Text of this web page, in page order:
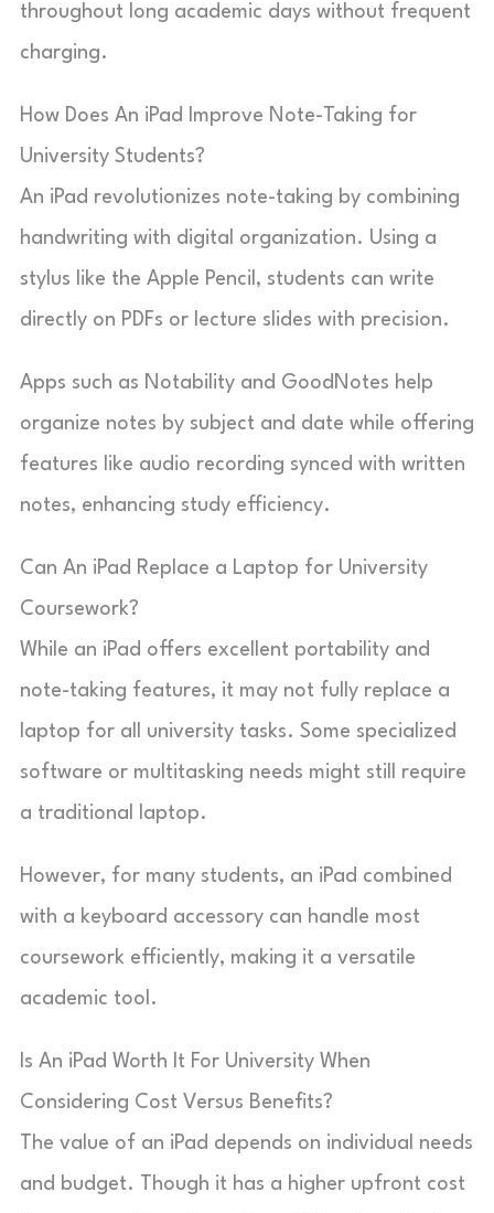
throughout long academic days without frequent
charging.
How Does An iPad Improve Note-Taking for
University Students?
An iPad revolutionizes note-taking by combining
handwriting with digital organization. Using a
stylus like the Apple Pencil, students can write
directly on PDFs or lecture slides with precision.
Apps such as Notability and GoodNotes help
organize notes by subject and date while offering
features like audio recording synced with written
notes, enhancing study efficiency.
Can An iPad Replace a Laptop for University
Coursework?
While an iPad offers excellent portability and
note-taking features, it may not fully replace a
laptop for all university tasks. Some specialized
software or multitasking needs might still require
a traditional laptop.
However, for many students, an iPad combined
with a keyboard accessory can handle most
coursework efficiently, making it a versatile
academic tool.
Is An iPad Worth It For University When
Considering Cost Versus Benefits?
The value of an iPad depends on individual needs
and budget. Though it has a higher upfront cost